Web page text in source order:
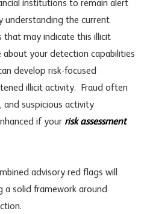
institutions to remain alert
understanding the current
that may indicate this illicit
about your detection capabilities
develop risk-focused
illicit activity. Fraud often
and suspicious activity
if your risk assessment
advisory red flags will
a solid framework around